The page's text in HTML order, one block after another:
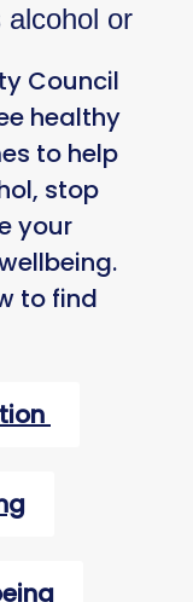
alcohol or
Council
healthy
to help
stop
your
to find